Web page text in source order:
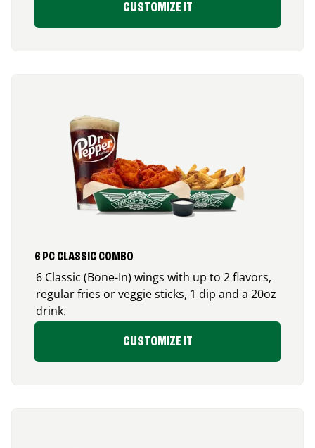
CUSTOMIZE IT
6 PC CLASSIC COMBO
6 Classic (Bone-In) wings with up to 2 flavors,
regular fries or veggie sticks, 1 dip and a 20oz
drink.
CUSTOMIZE IT